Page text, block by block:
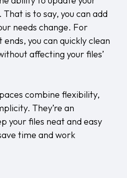
is to say, you can add
needs change. For
you can quickly clean
affecting your files’
combine flexibility,
They’re an
your files neat and easy
time and work